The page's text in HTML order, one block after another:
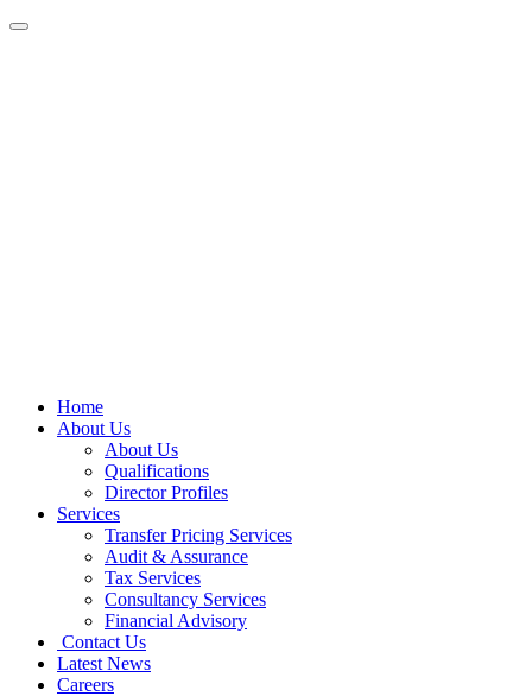
Home
About Us
About Us
Qualifications
Director Profiles
Services
Transfer Pricing Services
Audit & Assurance
Tax Services
Consultancy Services
Financial Advisory
Contact Us
Latest News
Careers